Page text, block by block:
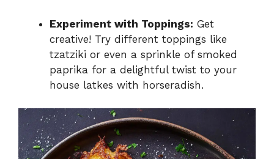
Experiment with Toppings: Get
creative! Try different toppings like
tzatziki or even a sprinkle of smoked
paprika for a delightful twist to your
house latkes with horseradish.